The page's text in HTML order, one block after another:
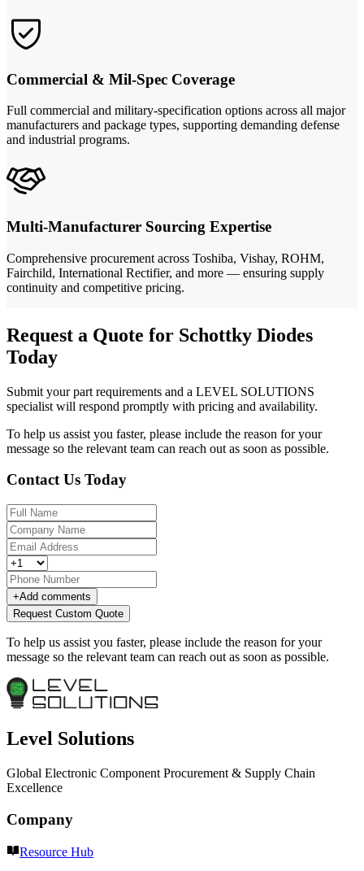
Commercial & Mil-Spec Coverage
Full commercial and military-specification options across all major
manufacturers and package types, supporting demanding defense
and industrial programs.
Multi-Manufacturer Sourcing Expertise
Comprehensive procurement across Toshiba, Vishay, ROHM,
Fairchild, International Rectifier, and more — ensuring supply
continuity and competitive pricing.
Request a Quote for Schottky Diodes
Today
Submit your part requirements and a LEVEL SOLUTIONS
specialist will respond promptly with pricing and availability.
To help us assist you faster, please include the reason for your
message so the relevant team can reach out as soon as possible.
Contact Us Today
+Add comments
Request Custom Quote
To help us assist you faster, please include the reason for your
message so the relevant team can reach out as soon as possible.
Level Solutions
Global Electronic Component Procurement & Supply Chain
Excellence
Company
Resource Hub